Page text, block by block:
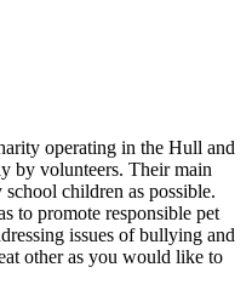
operating in the Hull and
by volunteers. Their main
children as possible.
to promote responsible pet
issues of bullying and
other as you would like to